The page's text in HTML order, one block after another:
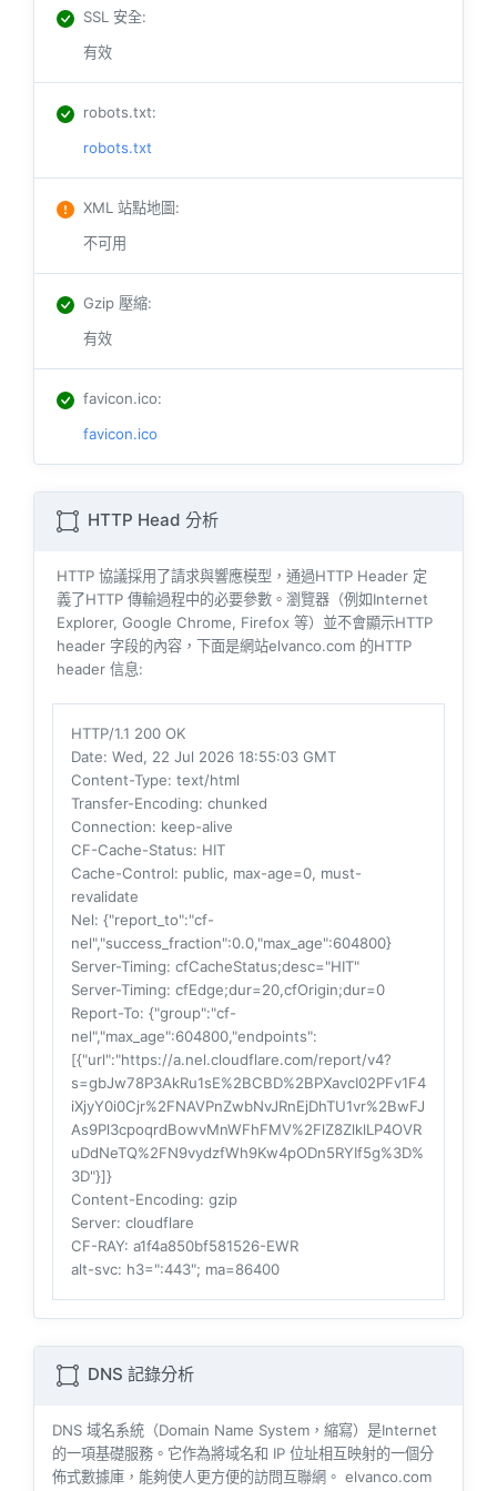
SSL 安全:
有效
robots.txt:
robots.txt
XML 站點地圖:
不可用
Gzip 壓縮:
有效
favicon.ico:
favicon.ico
HTTP Head 分析
HTTP 協議採用了請求與響​​應模型，通過HTTP Header 定
義了HTTP 傳輸過程中的必要參數。瀏覽器（例如​​Internet
Explorer, Google Chrome, Firefox 等）並不會顯示HTTP
header 字段的內容，下面是網站elvanco.com 的HTTP
header 信息:
HTTP/1.1 200 OK
Date: Wed, 22 Jul 2026 18:55:03 GMT
Content-Type: text/html
Transfer-Encoding: chunked
Connection: keep-alive
CF-Cache-Status: HIT
Cache-Control: public, max-age=0, must-
revalidate
Nel: {"report_to":"cf-
nel","success_fraction":0.0,"max_age":604800}
Server-Timing: cfCacheStatus;desc="HIT"
Server-Timing: cfEdge;dur=20,cfOrigin;dur=0
Report-To: {"group":"cf-
nel","max_age":604800,"endpoints":
[{"url":"https://a.nel.cloudflare.com/report/v4?
s=gbJw78P3AkRu1sE%2BCBD%2BPXavcI02PFv1F4
iXjyY0i0Cjr%2FNAVPnZwbNvJRnEjDhTU1vr%2BwFJ
As9Pl3cpoqrdBowvMnWFhFMV%2FlZ8ZlklLP4OVR
uDdNeTQ%2FN9vydzfWh9Kw4pODn5RYIf5g%3D%
3D"}]}
Content-Encoding: gzip
Server: cloudflare
CF-RAY: a1f4a850bf581526-EWR
alt-svc: h3=":443"; ma=86400
DNS 記錄分析
DNS 域名系統（Domain Name System，縮寫）是Internet
的一項基礎服務。它作為將域名和 IP 位址相互映射的一個分
佈式數據庫，能夠使人更方便的訪問互聯網。 elvanco.com